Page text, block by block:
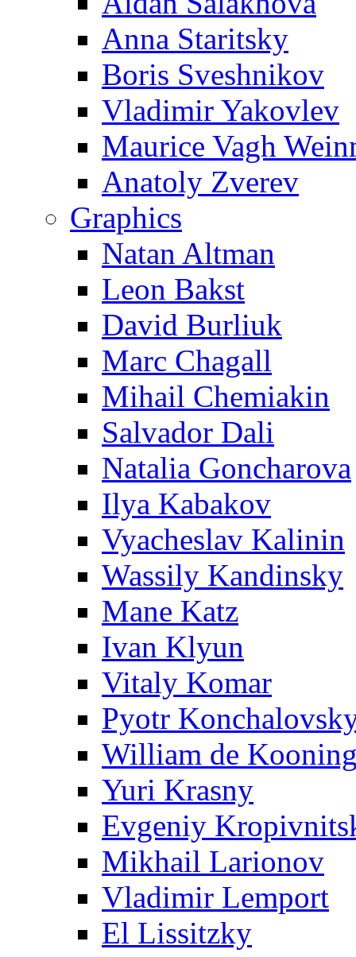
Anna Staritsky
Boris Sveshnikov
Vladimir Yakovlev
Maurice Vagh
Anatoly Zverev
Graphics
Natan Altman
Leon Bakst
David Burliuk
Marc Chagall
Mihail Chemiakin
Salvador Dali
Natalia Goncharova
Ilya Kabakov
Vyacheslav Kalinin
Wassily Kandinsky
Mane Katz
Ivan Klyun
Vitaly Komar
Pyotr
William de
Yuri Krasny
Evgeniy
Mikhail Larionov
Vladimir Lemport
El Lissitzky